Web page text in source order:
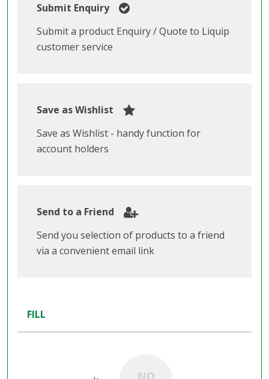
Submit Enquiry
Submit a product Enquiry / Quote to Liquip
customer service
Save as Wishlist
Save as Wishlist - handy function for
account holders
Send to a Friend
Send you selection of products to a friend
via a convenient email link
FILL